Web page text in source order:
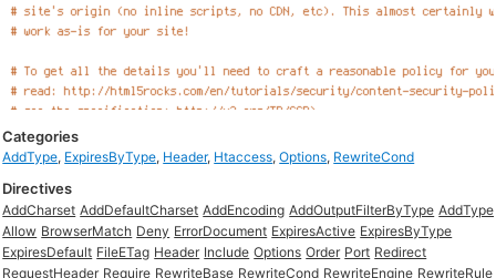
Categories
AddType, ExpiresByType, Header, Htaccess,Options, RewriteCond
Directives
AddCharset AddDefaultCharset AddEncoding AddOutputFilterByType AddType
Allow BrowserMatch Deny ErrorDocument ExpiresActive ExpiresByType
ExpiresDefault FileETag Header Include Options Order Port Redirect
RequestHeader Require RewriteBase RewriteCond RewriteEngine RewriteRule